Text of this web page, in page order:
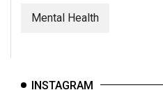
Mental Health
INSTAGRAM